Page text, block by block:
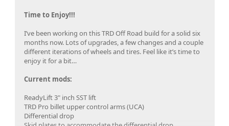
Time to Enjoy!!!
I’ve been working on this TRD Off Road build for a solid six
months now. Lots of upgrades, a few changes and a couple
different iterations of wheels and tires. Feel like it’s time to
enjoy it for a bit…
Current mods:
ReadyLift 3" inch SST lift
TRD Pro billet upper control arms (UCA)
Differential drop